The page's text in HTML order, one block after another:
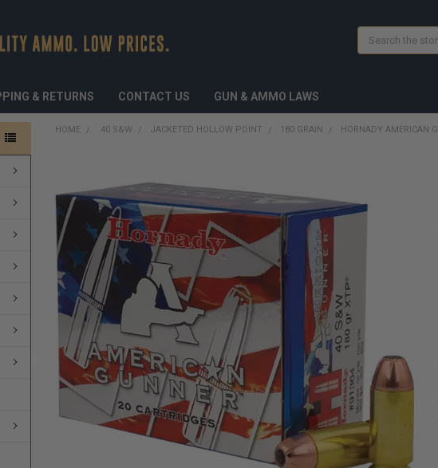
& RETURNS CONTACT US GUN & AMMO LAWS
HOME .40 S&W JACKETED HOLLOW POINT 180 GRAIN HORNADY AMERICAN
TOGETHER:
SELECT
ADD
SELECTED
TO CART